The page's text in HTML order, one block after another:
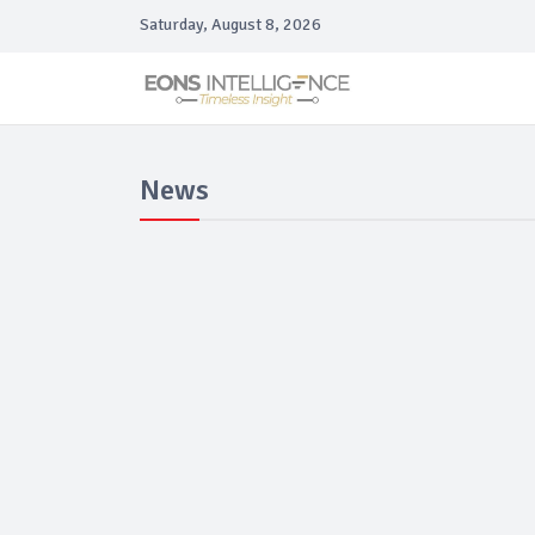
Saturday, August 8, 2026
News